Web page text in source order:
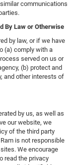
communications
By Law or Otherwise
by law, or if we have
(a) comply with a
served on us or
(b) protect and
and other interests of
by us, as well as
our website, we
of the third party
is not responsible
We encourage
read the privacy